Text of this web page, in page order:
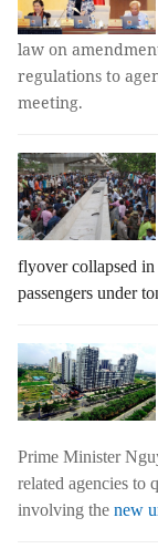
law on
regulations to
meeting.
flyover collapsed
passengers under
Prime Minister
related agencies to
involving the new